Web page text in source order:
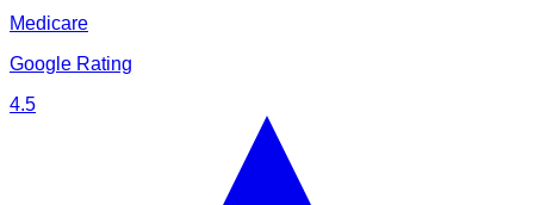
Medicare
Google Rating
4.5